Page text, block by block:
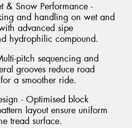
& Snow Performance -
and handling on wet and
advanced sipe
hydrophilic compound.
pitch sequencing and
grooves reduce road
a smoother ride.
- Optimised block
layout ensure uniform
tread surface.